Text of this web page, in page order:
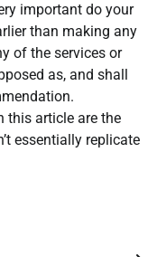
important do your
than making any
of the services or
as, and shall
this article are the
essentially replicate